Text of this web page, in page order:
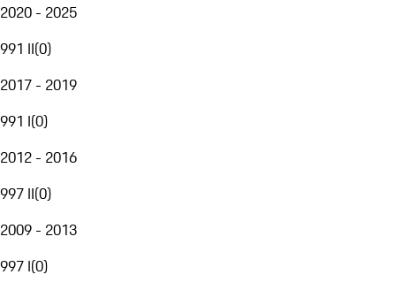
2020 - 2025
991 II(0)
2017 - 2019
991 I(0)
2012 - 2016
997 II(0)
2009 - 2013
997 I(0)